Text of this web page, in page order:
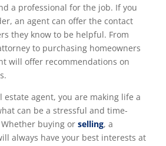
a professional for the job. If you
an agent can offer the contact
they know to be helpful. From
to purchasing homeowners
will offer recommendations on
estate agent, you are making life a
can be a stressful and time-
buying or selling, a
always have your best interests at